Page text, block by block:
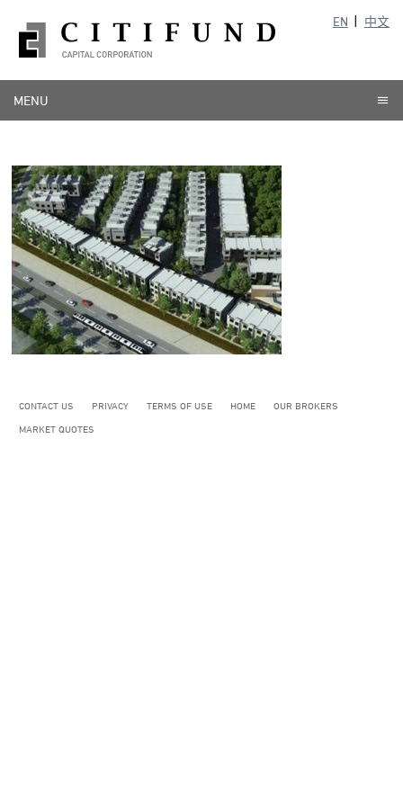
EN 中文
MENU
CONTACT US PRIVACY TERMS OF USE HOME
OUR BROKERS
MARKET QUOTES